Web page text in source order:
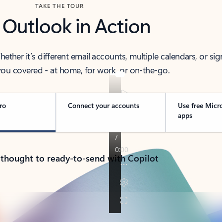
TAKE THE TOUR
Outlook in Action
it’s different email accounts, multiple calendars, or
covered - at home, for work, or on-the-go.
Connect your accounts
Use free
apps
to ready-to-send with Copilot